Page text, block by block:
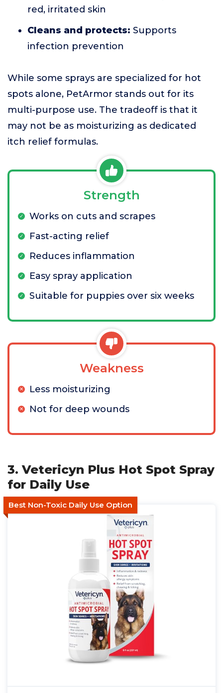
red, irritated skin
Cleans and protects: Supports
infection prevention
While some sprays are specialized for hot
spots alone, PetArmor stands out for its
multi-purpose use. The tradeoff is that it
may not be as moisturizing as dedicated
itch relief formulas.
Strength
Works on cuts and scrapes
Fast-acting relief
Reduces inflammation
Easy spray application
Suitable for puppies over six weeks
Weakness
Less moisturizing
Not for deep wounds
3. Vetericyn Plus Hot Spot Spray
for Daily Use
Best Non-Toxic Daily Use Option